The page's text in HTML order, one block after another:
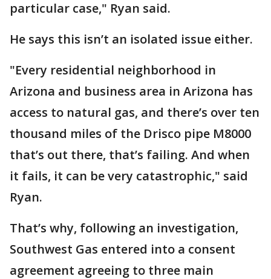
particular case," Ryan said.
He says this isn’t an isolated issue either.
"Every residential neighborhood in
Arizona and business area in Arizona has
access to natural gas, and there’s over ten
thousand miles of the Drisco pipe M8000
that’s out there, that’s failing. And when
it fails, it can be very catastrophic," said
Ryan.
That’s why, following an investigation,
Southwest Gas entered into a consent
agreement agreeing to three main